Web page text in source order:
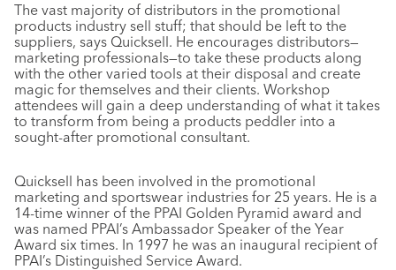
The vast majority of distributors in the promotional
products industry sell stuff; that should be left to the
suppliers, says Quicksell. He encourages distributors—
marketing professionals—to take these products along
with the other varied tools at their disposal and create
magic for themselves and their clients. Workshop
attendees will gain a deep understanding of what it takes
to transform from being a products peddler into a
sought-after promotional consultant.
Quicksell has been involved in the promotional
marketing and sportswear industries for 25 years. He is a
14-time winner of the PPAI Golden Pyramid award and
was named PPAI’s Ambassador Speaker of the Year
Award six times. In 1997 he was an inaugural recipient of
PPAI’s Distinguished Service Award.